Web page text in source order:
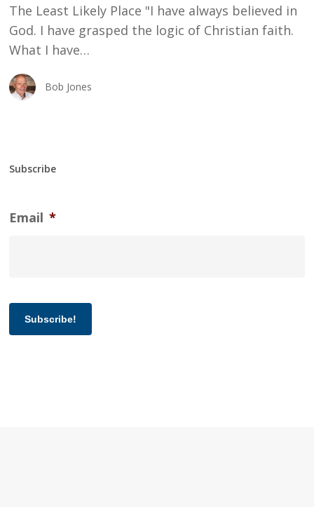
The Least Likely Place "I have always believed in
God. I have grasped the logic of Christian faith.
What I have…
Bob Jones
Subscribe
Email *
Subscribe!